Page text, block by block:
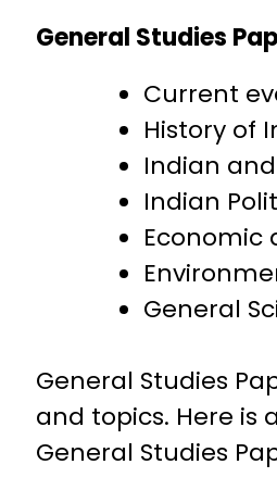
General Studies
Current
History of
Indian
Indian
Economic
General
General Studies
and topics. Here
General Studies